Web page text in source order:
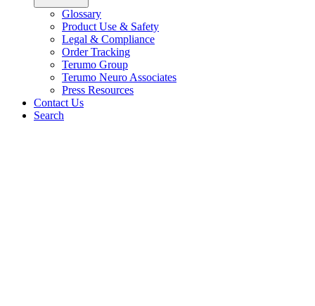
Glossary
Product Use & Safety
Legal & Compliance
Order Tracking
Terumo Group
Terumo Neuro Associates
Press Resources
Contact Us
Search